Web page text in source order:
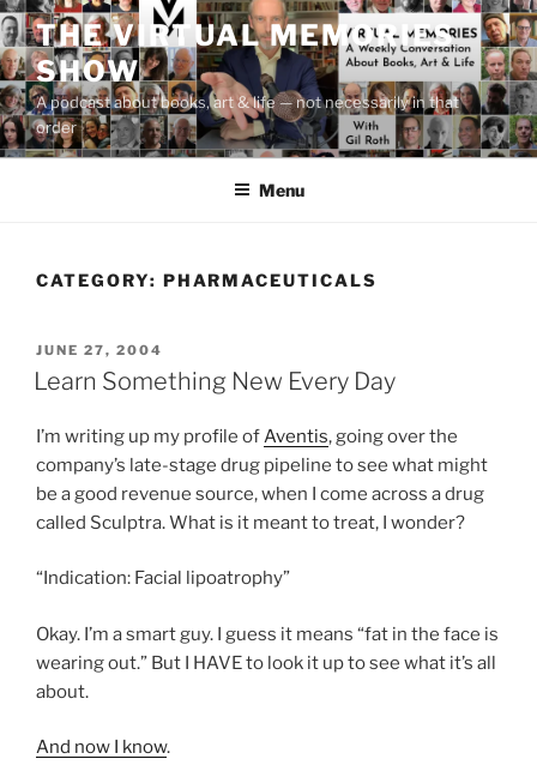
Skip
to
content
THE VIRTUAL MEMORIES
SHOW
A podcast about books, art & life — not necessarily in that
order
Menu
CATEGORY: PHARMACEUTICALS
POSTED
ON
JUNE 27, 2004
Learn Something New Every Day
I’m writing up my profile ofAventis, going over the
company’s late-stage drug pipeline to see what might
be a good revenue source, when I come across a drug
called Sculptra. What is it meant to treat, I wonder?
“Indication: Facial lipoatrophy”
Okay. I’m a smart guy. I guess it means “fat in the face is
wearing out.” But I HAVE to look it up to see what it’s all
about.
And now I know.